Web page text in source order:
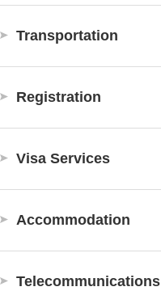
Transportation
Registration
Visa Services
Accommodation
Telecommunications